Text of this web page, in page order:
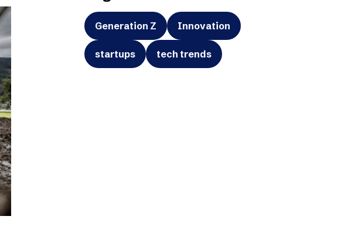
Generation Z Innovation
startups tech trends